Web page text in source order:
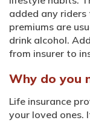
added any riders
premiums are
drink alcohol.
from insurer to
Why do you
Life insurance
your loved